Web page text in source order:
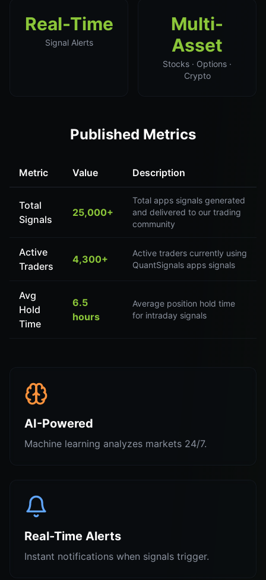
Real-Time
Signal Alerts
Multi-
Asset
Stocks · Options ·
Crypto
Published Metrics
Metric Value Description
Total
Signals
25,000+
Total apps signals generated
and delivered to our trading
community
Active
Traders
4,300+
Active traders currently using
QuantSignals apps signals
Avg
Hold
Time
6.5
hours
Average position hold time
for intraday signals
AI-Powered
Machine learning analyzes markets 24/7.
Real-Time Alerts
Instant notifications when signals trigger.